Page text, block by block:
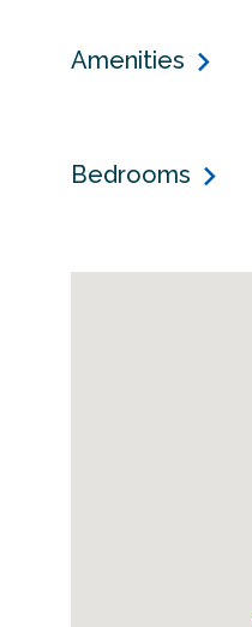
Amenities
Bedrooms